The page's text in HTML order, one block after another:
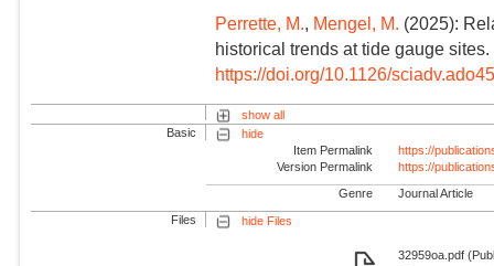
Perrette, M., Mengel, M. (2025):
historical trends at tide gauge
https://doi.org/10.1126/
show all
Basic
hide
Item Permalink
https://
Version Permalink
https://
Genre Journal Article
Files hide Files
32959oa.pdf